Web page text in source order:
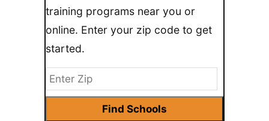
training programs near you or
online. Enter your zip code to get
started.